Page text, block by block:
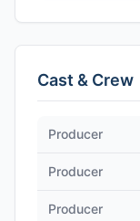
Cast & Crew
Producer
Producer
Producer